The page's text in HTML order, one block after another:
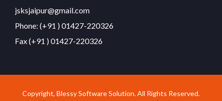
jsksjaipur@gmail.com
Phone: (+91 ) 01427-220326
Fax (+91 ) 01427-220326
Copyright, Blessy Software Solution. All Rights Reserved.